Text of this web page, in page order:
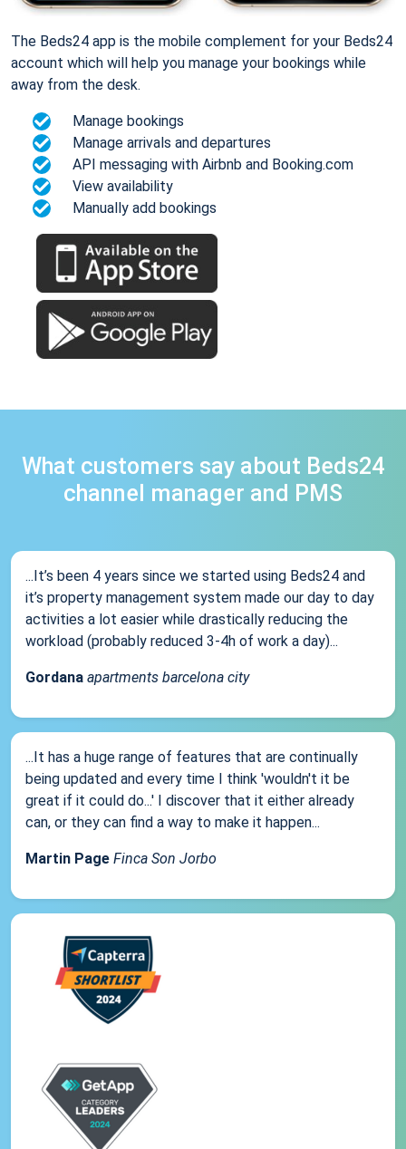
The Beds24 app is the mobile complement for your Beds24
account which will help you manage your bookings while
away from the desk.
Manage bookings
Manage arrivals and departures
API messaging with Airbnb and Booking.com
View availability
Manually add bookings
What customers say about Beds24
channel manager and PMS
...It’s been 4 years since we started using Beds24 and
it’s property management system made our day to day
activities a lot easier while drastically reducing the
workload (probably reduced 3-4h of work a day)...
Gordana apartments barcelona city
...It has a huge range of features that are continually
being updated and every time I think 'wouldn't it be
great if it could do...' I discover that it either already
can, or they can find a way to make it happen...
Martin Page Finca Son Jorbo